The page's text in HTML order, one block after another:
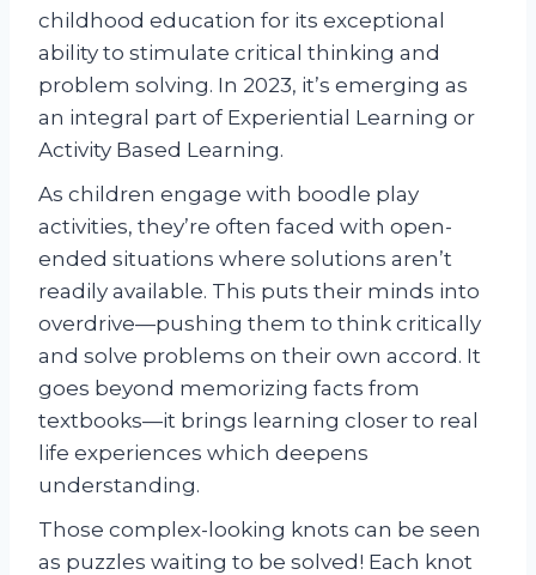
childhood education for its exceptional
ability to stimulate critical thinking and
problem solving. In 2023, it’s emerging as
an integral part of Experiential Learning or
Activity Based Learning.
As children engage with boodle play
activities, they’re often faced with open-
ended situations where solutions aren’t
readily available. This puts their minds into
overdrive—pushing them to think critically
and solve problems on their own accord. It
goes beyond memorizing facts from
textbooks—it brings learning closer to real
life experiences which deepens
understanding.
Those complex-looking knots can be seen
as puzzles waiting to be solved! Each knot